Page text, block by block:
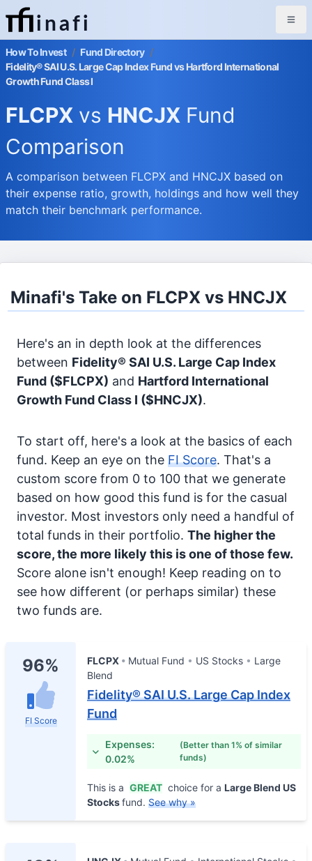
inafi
How To Invest / Fund Directory /
Fidelity® SAI U.S. Large Cap Index Fund vs Hartford International
Growth Fund Class I
FLCPX vs HNCJX Fund
Comparison
A comparison between FLCPX and HNCJX based on
their expense ratio, growth, holdings and how well they
match their benchmark performance.
Minafi's Take on FLCPX vs HNCJX
Here's an in depth look at the differences
between Fidelity® SAI U.S. Large Cap Index
Fund ($FLCPX) and Hartford International
Growth Fund Class I ($HNCJX).
To start off, here's a look at the basics of each
fund. Keep an eye on the FI Score. That's a
custom score from 0 to 100 that we generate
based on how good this fund is for the casual
investor. Most investors only need a handful of
total funds in their portfolio. The higher the
score, the more likely this is one of those few.
Score alone isn't enough! Keep reading on to
see how different (or perhaps similar) these
two funds are.
96%
FI Score
FLCPX Mutual Fund US Stocks
Large
Blend
Fidelity® SAI U.S. Large Cap Index
Fund
Expenses:
0.02%
(Better than 1% of similar
funds)
This is a GREAT choice for a Large Blend US
Stocksfund. See why »